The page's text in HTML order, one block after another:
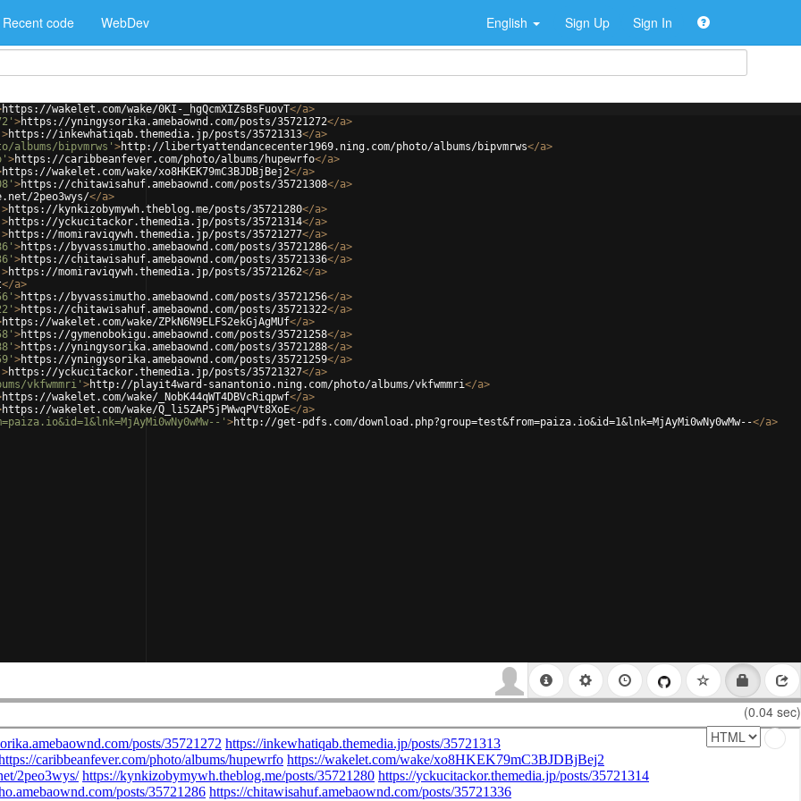
Recent code WebDev English Sign Up Sign In
https://wakelet.com/wake/0KI-_hgQcmXIZsBsFuovT</a>
>https://yningysorika.amebaownd.com/posts/35721272</a>
>https://inkewhatiqab.themedia.jp/posts/35721313</a>
albums/bipvmrws' >http://libertyattendancecenter1969.ning.com/photo/albums/bipvmrws</a>
>https://caribbeanfever.com/photo/albums/hupewrfo</a>
https://wakelet.com/wake/xo8HKEK79mC3BJDBjBej2</a>
>https://chitawisahuf.amebaownd.com/posts/35721308</a>
2peo3wys/</a>
>https://kynkizobymywh.theblog.me/posts/35721280</a>
>https://yckucitackor.themedia.jp/posts/35721314</a>
>https://momiraviqywh.themedia.jp/posts/35721277</a>
>https://byvassimutho.amebaownd.com/posts/35721286</a>
>https://chitawisahuf.amebaownd.com/posts/35721336</a>
>https://momiraviqywh.themedia.jp/posts/35721262</a>
</a>
>https://byvassimutho.amebaownd.com/posts/35721256</a>
>https://chitawisahuf.amebaownd.com/posts/35721322</a>
https://wakelet.com/wake/ZPkN6N9ELFS2ekGjAgMUf</a>
>https://gymenobokigu.amebaownd.com/posts/35721258</a>
>https://yningysorika.amebaownd.com/posts/35721288</a>
>https://yningysorika.amebaownd.com/posts/35721259</a>
>https://yckucitackor.themedia.jp/posts/35721327</a>
vkfwmmri' >http://playit4ward-sanantonio.ning.com/photo/albums/vkfwmmri</a>
https://wakelet.com/wake/_NobK44qWT4DBVcRiqpwf</a>
https://wakelet.com/wake/Q_li5ZAP5jPWwqPVt8XoE</a>
' >http://get-pdfs.com/download.php?group=test&from=paiza.io&id=1&lnk=MjAyMi0wNy0wMw--</a>
(0.04 sec)